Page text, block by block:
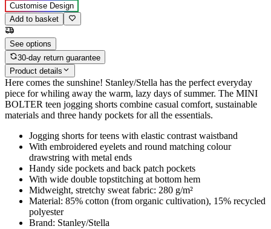
Customise Design
Add to basket
See options
30-day return guarantee
Product details
Here comes the sunshine! Stanley/Stella has the perfect everyday
piece for whiling away the warm, lazy days of summer. The MINI
BOLTER teen jogging shorts combine casual comfort, sustainable
materials and three handy pockets for all the essentials.
Jogging shorts for teens with elastic contrast waistband
With embroidered eyelets and round matching colour
drawstring with metal ends
Handy side pockets and back patch pockets
With wide double topstitching at bottom hem
Midweight, stretchy sweat fabric: 280 g/m²
Material: 85% cotton (from organic cultivation), 15% recycled
polyester
Brand: Stanley/Stella